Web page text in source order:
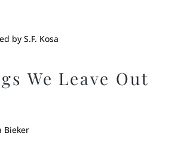
by S.F. Kosa
We Leave Out
Bieker